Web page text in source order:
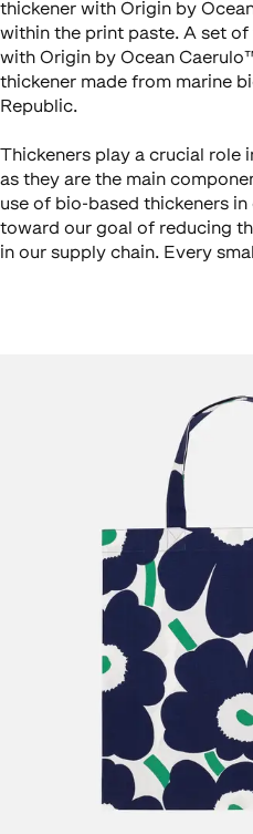
thickener with Origin by
within the print paste. A set
with Origin by Ocean
thickener made from marine
Republic.
Thickeners play a crucial
as they are the main
use of bio-based thickeners
toward our goal of reducing
in our supply chain. Every